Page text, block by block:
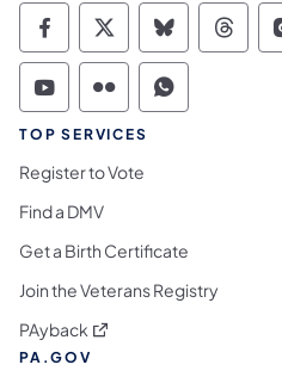
Commonwealth of
Commonwealth of
TOP SERVICES
Register to Vote
Find a DMV
Get a Birth Certificate
Join the Veterans Registry
PAyback (opens in a new tab)
PA.GOV